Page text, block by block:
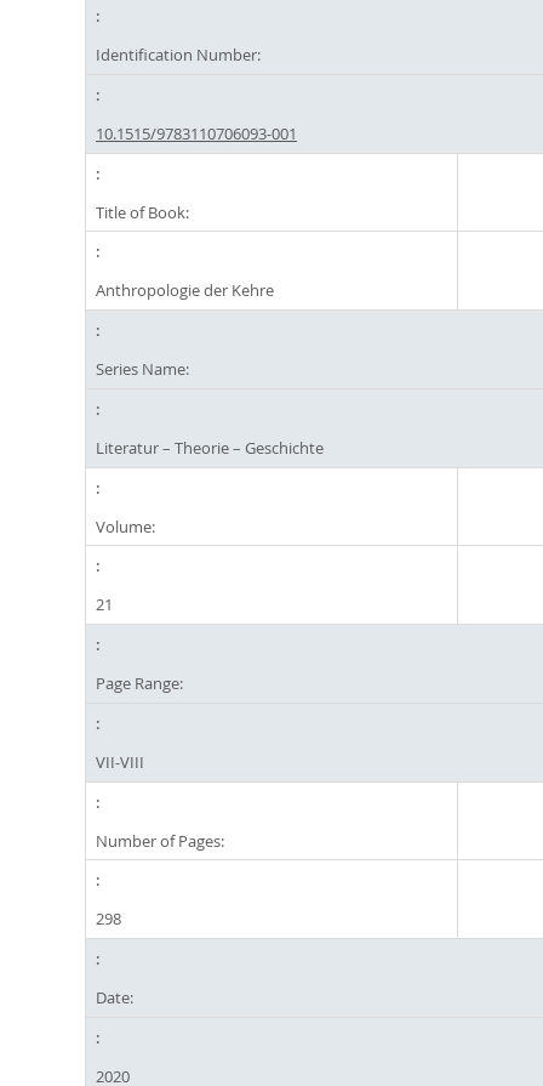
Identification Number:
10.1515/9783110706093-001
Title of Book:
Anthropologie der Kehre
Series Name:
Literatur – Theorie – Geschichte
Volume:
21
Page Range:
VII-VIII
Number of Pages:
298
Date:
2020